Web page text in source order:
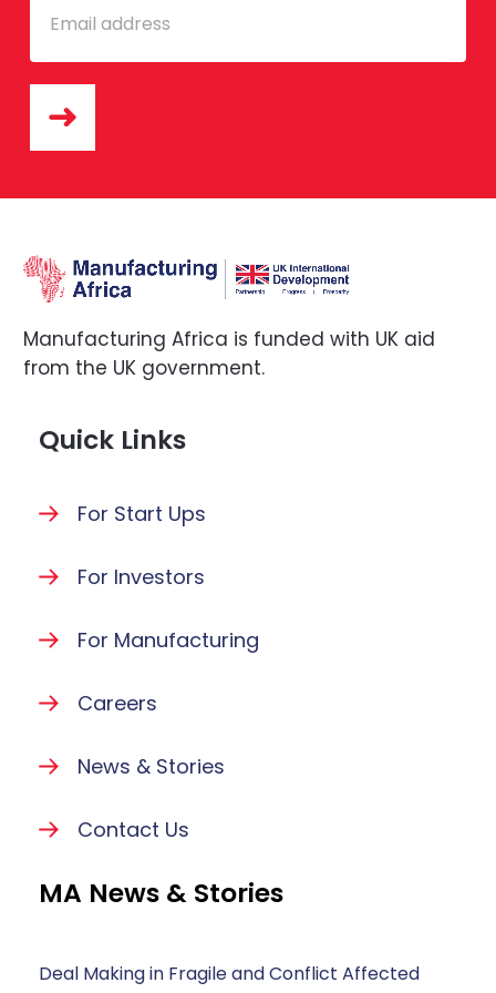
Manufacturing Africa is funded with UK aid
from the UK government.
Quick Links
For Start Ups
For Investors
For Manufacturing
Careers
News & Stories
Contact Us
MA News & Stories
Deal Making in Fragile and Conflict Affected